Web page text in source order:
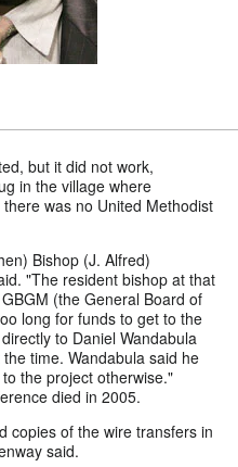
but it did not work,
in the village where
was no United Methodist
Bishop (J. Alfred)
"The resident bishop at that
(the General Board of
long for funds to get to the
to Daniel Wandabula
time. Wandabula said he
the project otherwise."
died in 2005.
copies of the wire transfers in
said.